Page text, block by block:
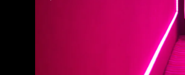
Enrolment Hub